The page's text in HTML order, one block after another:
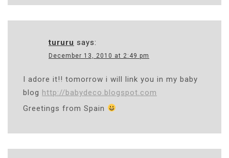
tururu says:
December 13, 2010 at 2:49 pm
I adore it!! tomorrow i will link you in my baby
blog http://babydeco.blogspot.com
Greetings from Spain